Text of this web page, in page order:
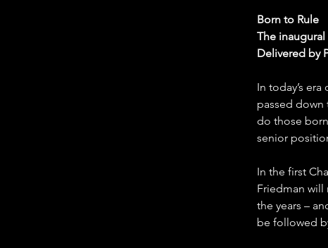
Born to Rule
The
Delivered by
In today’s
passed down
do those
senior
In the first
Friedman will
the years –
be followed